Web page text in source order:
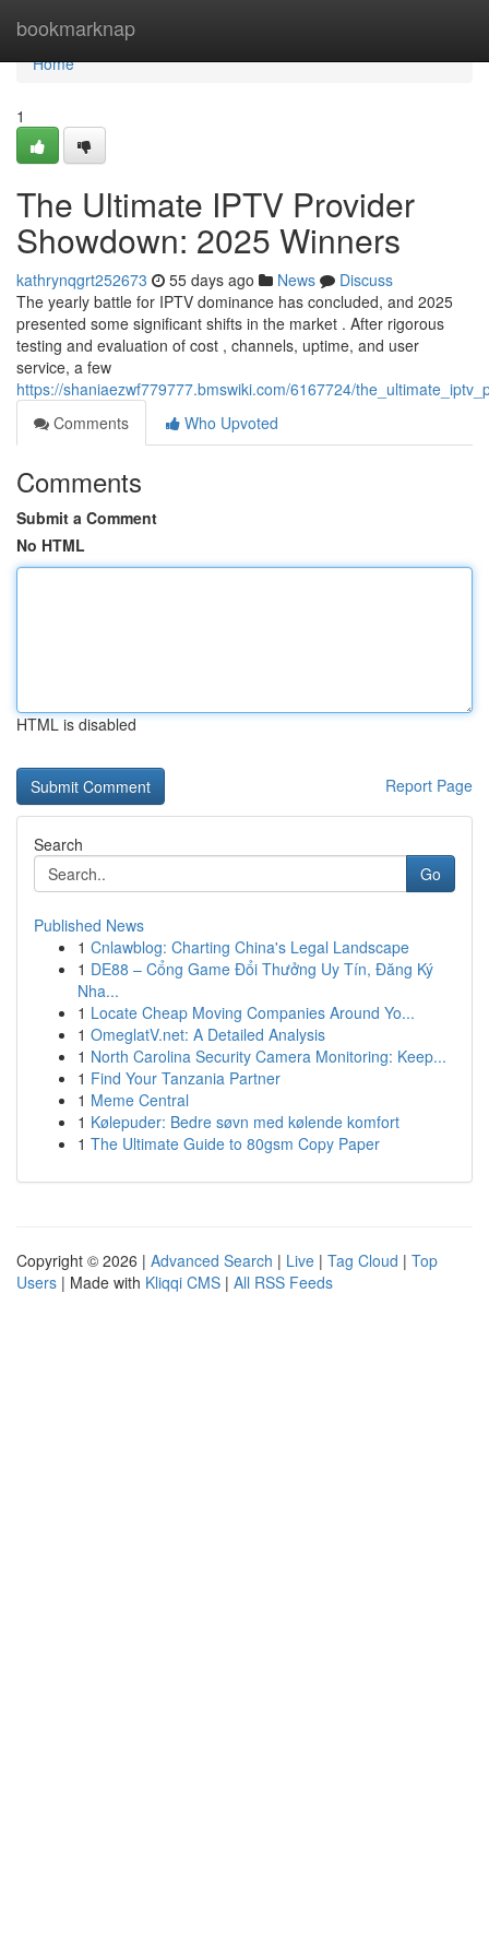
bookmarknap
Home
Home
1
The Ultimate IPTV Provider
Showdown: 2025 Winners
kathrynqgrt252673 55 days ago News
Discuss
The yearly battle for IPTV dominance has concluded, and 2025
presented some significant shifts in the market . After rigorous
testing and evaluation of cost , channels, uptime, and user
service, a few
https://shaniaezwf779777.bmswiki.com/6167724/
Comments
Who Upvoted
Comments
Submit a Comment
No HTML
HTML is disabled
Report Page
Search
Go
Published News
1 Cnlawblog: Charting China's Legal Landscape
1 DE88 – Cổng Game Đổi Thưởng Uy Tín, Đăng Ký
Nha...
1 Locate Cheap Moving Companies Around Yo...
1 OmeglatV.net: A Detailed Analysis
1 North Carolina Security Camera Monitoring: Keep...
1 Find Your Tanzania Partner
1 Meme Central
1 Kølepuder: Bedre søvn med kølende komfort
1 The Ultimate Guide to 80gsm Copy Paper
Copyright © 2026 | Advanced Search | Live | Tag Cloud | Top
Users | Made with Kliqqi CMS | All RSS Feeds